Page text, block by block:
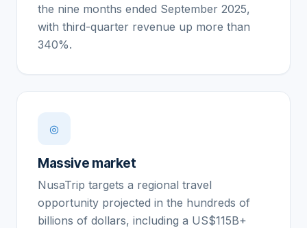
the nine months ended September 2025,
with third-quarter revenue up more than
340%.
◎
Massive market
NusaTrip targets a regional travel
opportunity projected in the hundreds of
billions of dollars, including a US$115B+